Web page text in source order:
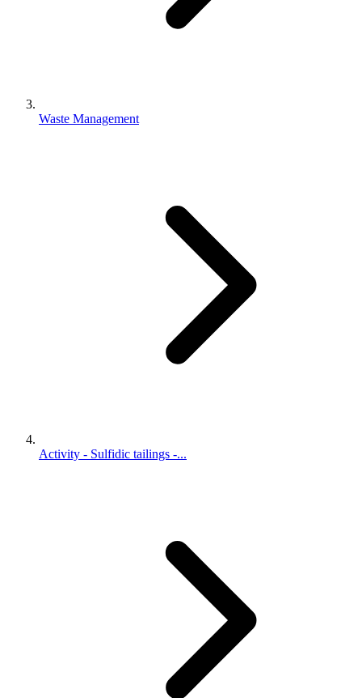
Waste Management
Activity - Sulfidic tailings -...